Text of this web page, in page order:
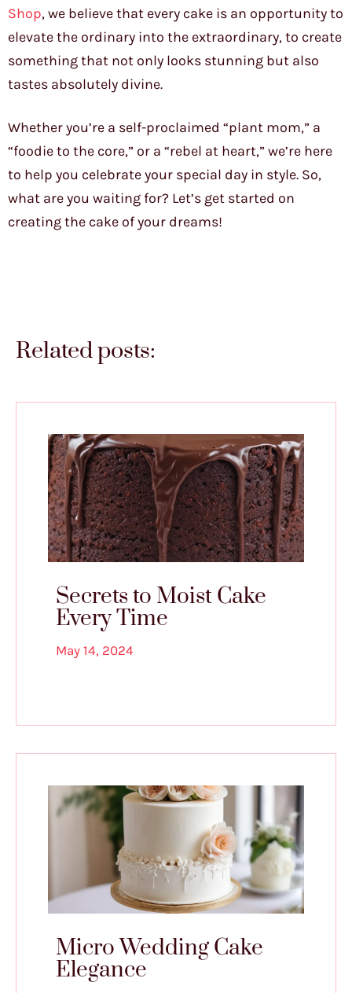
Shop, we believe that every cake is an opportunity to
elevate the ordinary into the extraordinary, to create
something that not only looks stunning but also
tastes absolutely divine.
Whether you’re a self-proclaimed “plant mom,” a
“foodie to the core,” or a “rebel at heart,” we’re here
to help you celebrate your special day in style. So,
what are you waiting for? Let’s get started on
creating the cake of your dreams!
Related posts:
Secrets to Moist Cake
Every Time
May 14, 2024
Micro Wedding Cake
Elegance